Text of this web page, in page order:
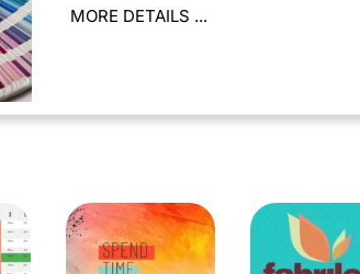
MORE DETAILS ...